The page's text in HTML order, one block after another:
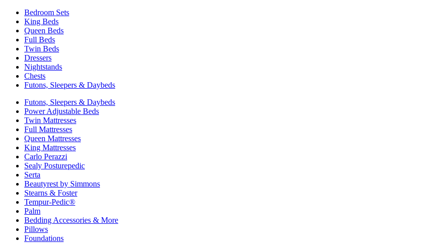
Bedroom Sets
King Beds
Queen Beds
Full Beds
Twin Beds
Dressers
Nightstands
Chests
Futons, Sleepers & Daybeds
Futons, Sleepers & Daybeds
Power Adjustable Beds
Twin Mattresses
Full Mattresses
Queen Mattresses
King Mattresses
Carlo Perazzi
Sealy Posturepedic
Serta
Beautyrest by Simmons
Stearns & Foster
Tempur-Pedic®
Palm
Bedding Accessories & More
Pillows
Foundations